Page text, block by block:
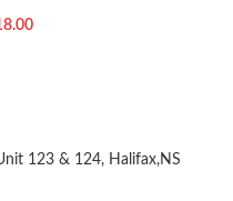
123 & 124, Halifax,NS